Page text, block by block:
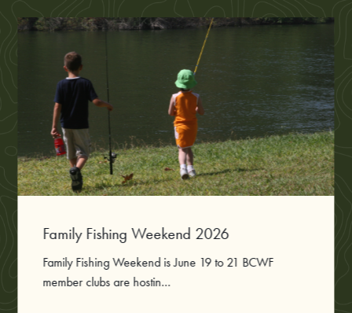
Family Fishing Weekend 2026
Family Fishing Weekend is June 19 to 21 BCWF
member clubs are hostin...